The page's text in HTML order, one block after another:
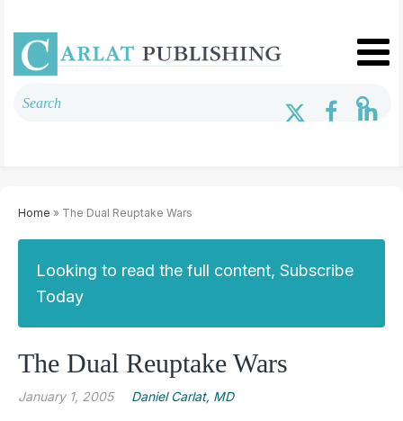
Home » The Dual Reuptake Wars
Looking to read the full content, Subscribe
Today
The Dual Reuptake Wars
January 1, 2005 Daniel Carlat, MD